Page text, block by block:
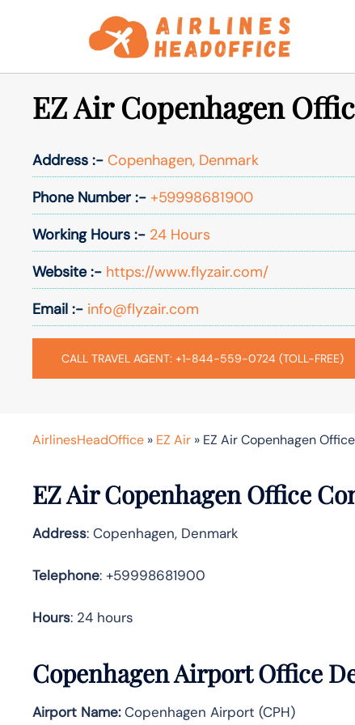
EZ Air Copenhagen
Address :- Copenhagen, Denmark
Phone Number :- +59998681900
Working Hours :- 24 Hours
Website :- https://www.flyzair.com/
Email :- info@flyzair.com
CALL TRAVEL AGENT: +1-844-559-0724 (TOLL-FREE)
AirlinesHeadOffice » EZ Air » EZ Air Copenhagen
EZ Air Copenhagen Office
Address: Copenhagen, Denmark
Telephone: +59998681900
Hours: 24 hours
Copenhagen Airport Office
Airport Name:Copenhagen Airport (CPH)